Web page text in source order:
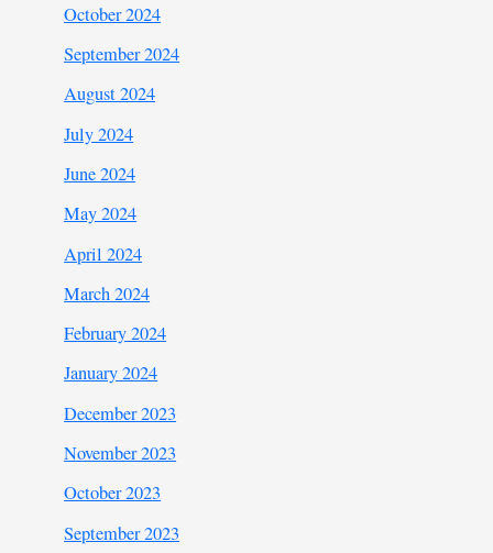
October 2024
September 2024
August 2024
July 2024
June 2024
May 2024
April 2024
March 2024
February 2024
January 2024
December 2023
November 2023
October 2023
September 2023